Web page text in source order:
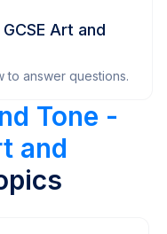
Art and
to answer questions.
Tone -
and